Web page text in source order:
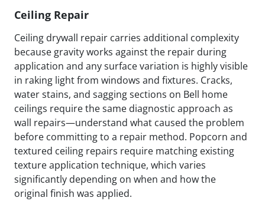
Ceiling Repair
Ceiling drywall repair carries additional complexity
because gravity works against the repair during
application and any surface variation is highly visible
in raking light from windows and fixtures. Cracks,
water stains, and sagging sections on Bell home
ceilings require the same diagnostic approach as
wall repairs—understand what caused the problem
before committing to a repair method. Popcorn and
textured ceiling repairs require matching existing
texture application technique, which varies
significantly depending on when and how the
original finish was applied.